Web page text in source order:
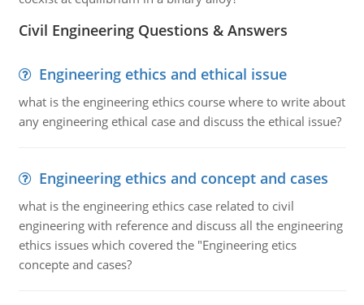
Civil Engineering Questions & Answers
Engineering ethics and ethical issue
what is the engineering ethics course where to write about
any engineering ethical case and discuss the ethical issue?
Engineering ethics and concept and cases
what is the engineering ethics case related to civil
engineering with reference and discuss all the engineering
ethics issues which covered the "Engineering etics
concepte and cases?